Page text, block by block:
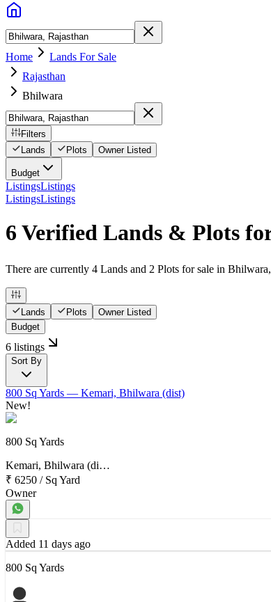
Home
Lands For Sale
Rajasthan
Bhilwara
Filters
Lands
Plots Owner Listed
Budget
ListingsListings
ListingsListings
6 Verified Lands & Plots
There are currently 4 Lands and 2 Plots for sale in
Lands Plots
Owner Listed
Budget
6 listings
Sort By
800 Sq Yards — Kemari, Bhilwara (dist)
New!
800 Sq Yards
Kemari, Bhilwara (di…
₹ 6250 / Sq Yard
Owner
Added 11 days ago
800 Sq Yards